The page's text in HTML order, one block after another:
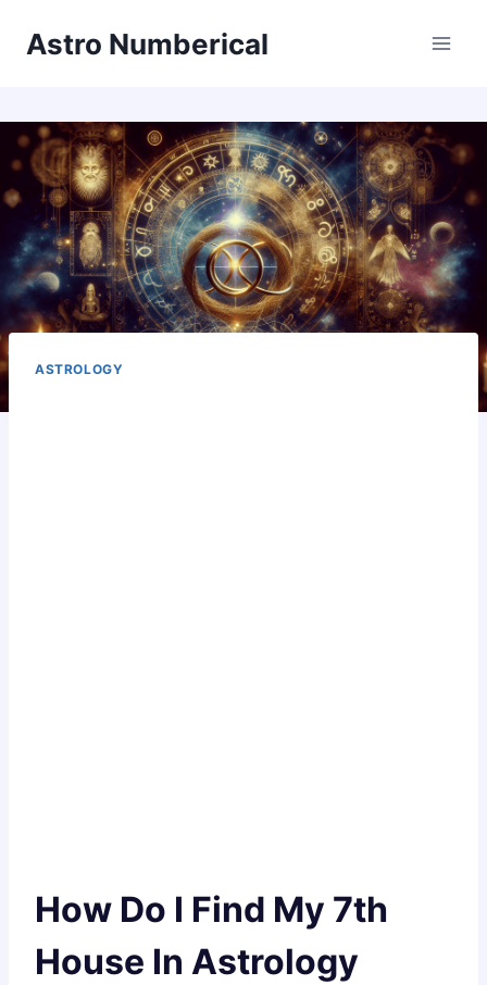
Astro Numberical
ASTROLOGY
How Do I Find My 7th
House In Astrology